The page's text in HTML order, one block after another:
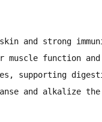
and strong
muscle function
, supporting
and alkalize the